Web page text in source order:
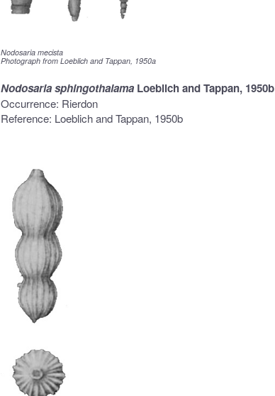
Nodosaria mecista
Photograph from Loeblich and Tappan, 1950a
Nodosaria sphingothalama Loeblich and Tappan, 1950b
Occurrence: Rierdon
Reference: Loeblich and Tappan, 1950b